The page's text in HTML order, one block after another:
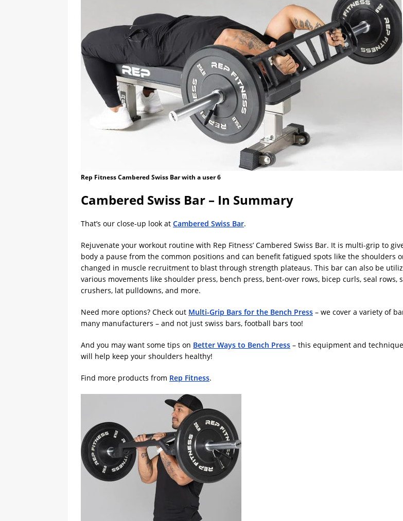
Rep Fitness Cambered Swiss Bar with a user 6
Cambered Swiss Bar – In Summary
That’s our close-up look at Cambered Swiss Bar.
Rejuvenate your workout routine with Rep Fitness’ Cambered Swiss Bar. It is multi-grip to
body a pause from the common positions and can benefit fatigued spots like the shoulders
changed in muscle recruitment to blast through strength plateaus. This bar can also be
various movements like shoulder press, bench press, bent-over rows, bicep curls, seal rows,
crushers, lat pulldowns, and more.
Need more options? Check out Multi-Grip Bars for the Bench Press – we cover a variety of
many manufacturers – and not just swiss bars, football bars too!
And you may want some tips on Better Ways to Bench Press – this equipment and
will help keep your shoulders healthy!
Find more products from Rep Fitness.